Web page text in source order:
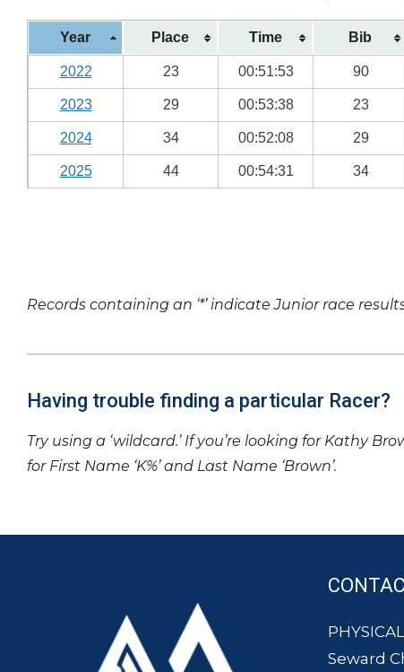
Year Place Time Bib
2022 23 00:51:53 90
2023 29 00:53:38 23
2024 34 00:52:08 29
2025 44 00:54:31 34
Records containing an ‘*’ indicate Junior race
Having trouble finding a particular Racer?
Try using a ‘wildcard.’ If you’re looking for Kathy
for First Name ‘K%’ and Last Name ‘Brown’.
Seward